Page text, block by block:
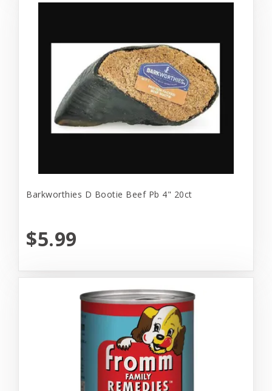
Barkworthies D Bootie Beef Pb 4" 20ct
$5.99